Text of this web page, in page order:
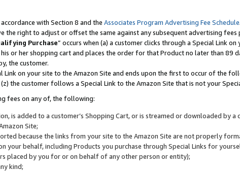
with Section 8 and the Associates Program Advertising Fee Schedule
the right to adjust or offset the same against any subsequent advertising
Purchase” occurs when (a) a customer clicks through a Special Link
or her shopping cart and places the order for that Product no later than 89
the customer.
Link on your site to the Amazon Site and ends upon the first to occur of the
the customer follows a Special Link to the Amazon Site that is not your
fees on any of, the following:
is added to a customer’s Shopping Cart, or is streamed or downloaded by a
Site;
because the links from your site to the Amazon Site are not properly
your behalf, including Products you purchase through Special Links for
placed by you for or on behalf of any other person or entity);
kind;